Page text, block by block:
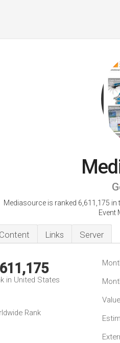
Mediasource is ranked 6,611,175 in
Event
Content Links Server
in United States
Rank